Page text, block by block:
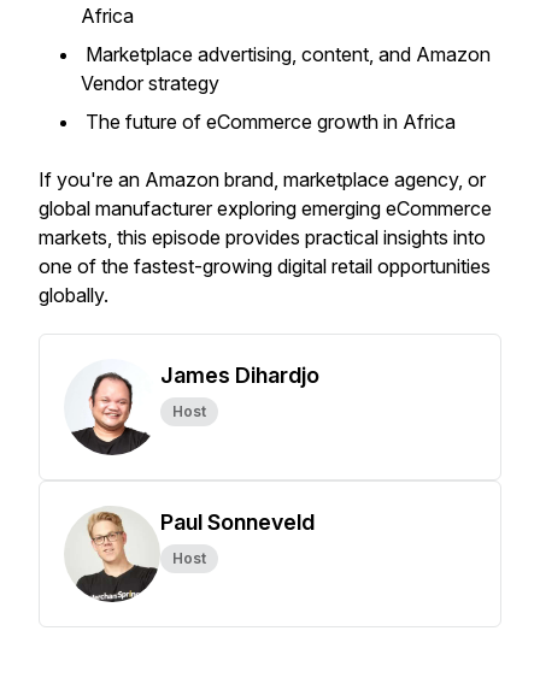
Africa
Marketplace advertising, content, and Amazon
Vendor strategy
The future of eCommerce growth in Africa
If you're an Amazon brand, marketplace agency, or
global manufacturer exploring emerging eCommerce
markets, this episode provides practical insights into
one of the fastest-growing digital retail opportunities
globally.
James Dihardjo
Host
Paul Sonneveld
Host